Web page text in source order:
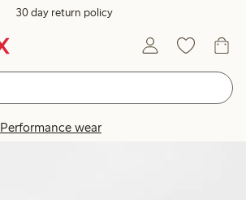
30 day return policy
Performance wear